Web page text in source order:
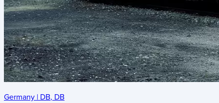
Germany | DB, DB